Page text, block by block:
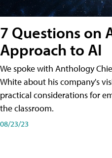
7 Questions on
Approach to AI
We spoke with Anthology
White about his company's
practical considerations for
the classroom.
08/23/23